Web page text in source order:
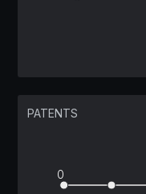
PATENTS
0